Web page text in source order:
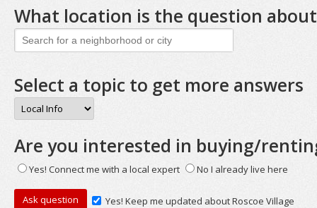
What location is the question
Select a topic to get more answers
Are you interested in buying/
Yes! Connect me with a local expert No I already live here
Yes! Keep me updated about Roscoe Village